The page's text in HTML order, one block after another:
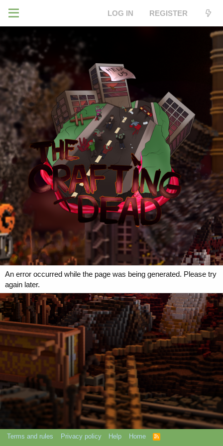
LOG IN REGISTER
An error occurred while the page was being generated. Please try
again later.
Terms and rules Privacy policy Help Home
R